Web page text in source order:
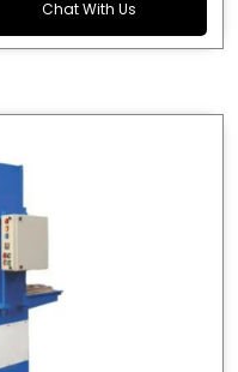
is the brand of
Manufacturers
ofDona making
ensure unparalleled
Being the
manufacturers
with fully automated
maximizes
consistency in quality,
events and food
Thermoformers
excellent returns on
Chat With Us